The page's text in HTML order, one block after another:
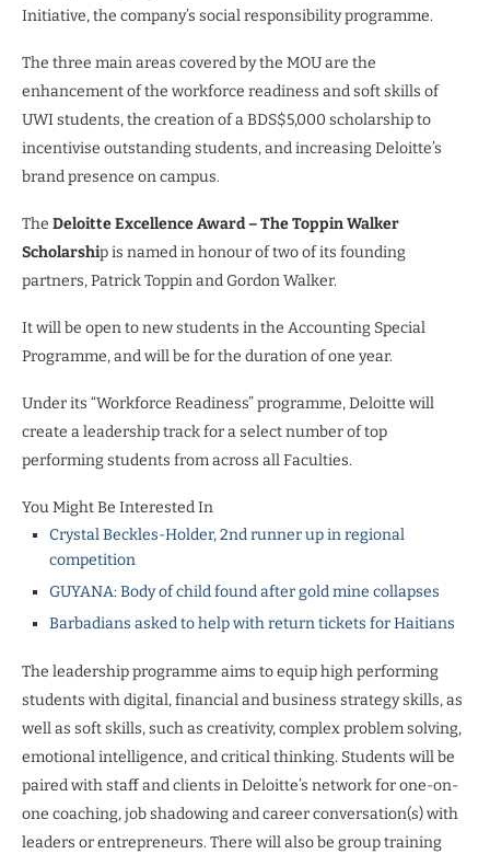
Initiative, the company’s social responsibility programme.
The three main areas covered by the MOU are the
enhancement of the workforce readiness and soft skills of
UWI students, the creation of a BDS$5,000 scholarship to
incentivise outstanding students, and increasing Deloitte’s
brand presence on campus.
The Deloitte Excellence Award – The Toppin Walker
Scholarship is named in honour of two of its founding
partners, Patrick Toppin and Gordon Walker.
It will be open to new students in the Accounting Special
Programme, and will be for the duration of one year.
Under its “Workforce Readiness” programme, Deloitte will
create a leadership track for a select number of top
performing students from across all Faculties.
You Might Be Interested In
Crystal Beckles-Holder, 2nd runner up in regional
competition
GUYANA: Body of child found after gold mine collapses
Barbadians asked to help with return tickets for Haitians
The leadership programme aims to equip high performing
students with digital, financial and business strategy skills, as
well as soft skills, such as creativity, complex problem solving,
emotional intelligence, and critical thinking. Students will be
paired with staff and clients in Deloitte’s network for one-on-
one coaching, job shadowing and career conversation(s) with
leaders or entrepreneurs. There will also be group training